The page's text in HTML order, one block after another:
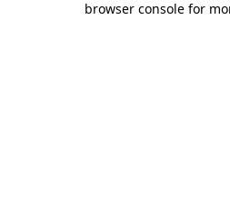
browser console for